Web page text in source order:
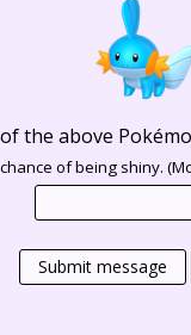
the above
of being shiny.
Submit message